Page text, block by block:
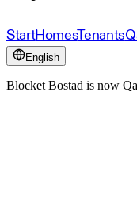
StartHomesTenants
English
Blocket Bostad is now